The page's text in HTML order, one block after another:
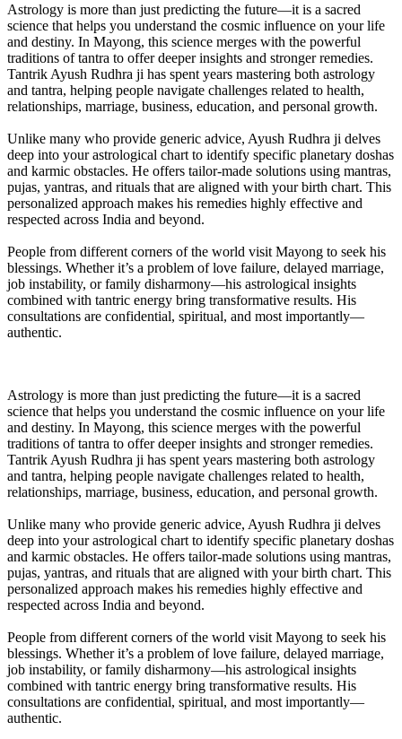
Astrology is more than just predicting the future—it is a sacred
science that helps you understand the cosmic influence on your life
and destiny. In Mayong, this science merges with the powerful
traditions of tantra to offer deeper insights and stronger remedies.
Tantrik Ayush Rudhra ji has spent years mastering both astrology
and tantra, helping people navigate challenges related to health,
relationships, marriage, business, education, and personal growth.
Unlike many who provide generic advice, Ayush Rudhra ji delves
deep into your astrological chart to identify specific planetary doshas
and karmic obstacles. He offers tailor-made solutions using mantras,
pujas, yantras, and rituals that are aligned with your birth chart. This
personalized approach makes his remedies highly effective and
respected across India and beyond.
People from different corners of the world visit Mayong to seek his
blessings. Whether it’s a problem of love failure, delayed marriage,
job instability, or family disharmony—his astrological insights
combined with tantric energy bring transformative results. His
consultations are confidential, spiritual, and most importantly—
authentic.
Astrology is more than just predicting the future—it is a sacred
science that helps you understand the cosmic influence on your life
and destiny. In Mayong, this science merges with the powerful
traditions of tantra to offer deeper insights and stronger remedies.
Tantrik Ayush Rudhra ji has spent years mastering both astrology
and tantra, helping people navigate challenges related to health,
relationships, marriage, business, education, and personal growth.
Unlike many who provide generic advice, Ayush Rudhra ji delves
deep into your astrological chart to identify specific planetary doshas
and karmic obstacles. He offers tailor-made solutions using mantras,
pujas, yantras, and rituals that are aligned with your birth chart. This
personalized approach makes his remedies highly effective and
respected across India and beyond.
People from different corners of the world visit Mayong to seek his
blessings. Whether it’s a problem of love failure, delayed marriage,
job instability, or family disharmony—his astrological insights
combined with tantric energy bring transformative results. His
consultations are confidential, spiritual, and most importantly—
authentic.